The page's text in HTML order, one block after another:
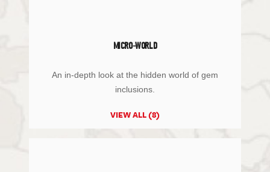
MICRO-WORLD
An in-depth look at the hidden world of gem
inclusions.
VIEW ALL (8)